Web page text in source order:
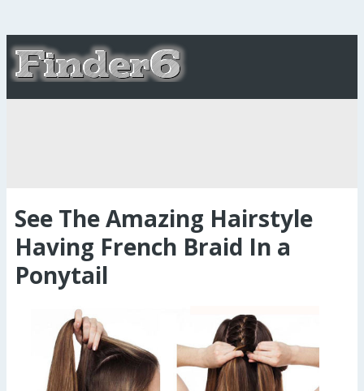
See The Amazing Hairstyle
Having French Braid In a
Ponytail